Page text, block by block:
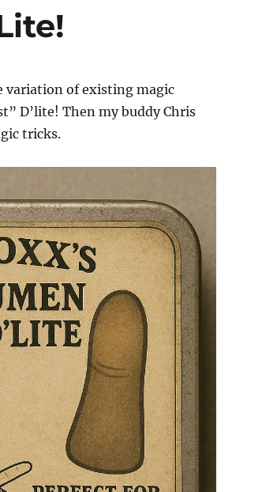
variation of existing magic
D’lite! Then my buddy Chris
tricks.